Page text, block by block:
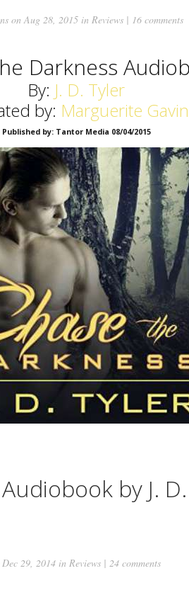
on Aug 28, 2015 in Reviews | 16 comments
Darkness
By: J. D. Tyler
by: Marguerite Gavin
Published by: Tantor Media 08/04/2015
Audiobook by J.
29, 2014 in Reviews | 24 comments